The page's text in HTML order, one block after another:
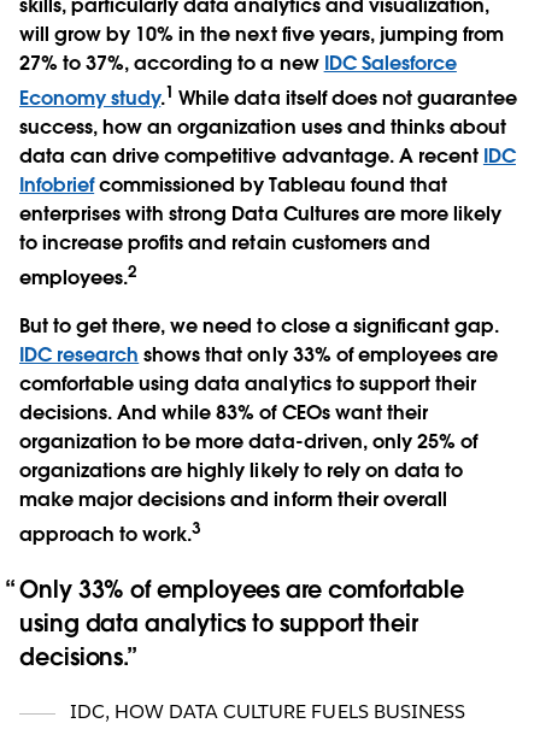
skills, particularly data analytics and visualization,
will grow by 10% in the next five years, jumping from
27% to 37%, according to a new IDC Salesforce
Economy study.1 While data itself does not guarantee
success, how an organization uses and thinks about
data can drive competitive advantage. A recent IDC
Infobriefcommissioned by Tableau found that
enterprises with strong Data Cultures are more likely
to increase profits and retain customers and
employees.2
But to get there, we need to close a significant gap.
IDC research shows that only 33% of employees are
comfortable using data analytics to support their
decisions. And while 83% of CEOs want their
organization to be more data-driven, only 25% of
organizations are highly likely to rely on data to
make major decisions and inform their overall
approach to work.3
Only 33% of employees are comfortable
using data analytics to support their
decisions.
IDC, HOW DATA CULTURE FUELS BUSINESS